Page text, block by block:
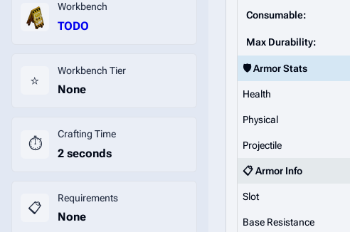
Workbench
TODO
⭐
Workbench Tier
None
⏱️
Crafting Time
2 seconds
📋
Requirements
None
Consumable:
Max Durability:
🛡️ Armor Stats
Health
Physical
Projectile
📋 Armor Info
Slot
Base Resistance